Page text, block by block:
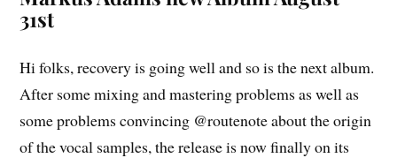
31st
Hi folks, recovery is going well and so is the next album.
After some mixing and mastering problems as well as
some problems convincing @routenote about the origin
of the vocal samples, the release is now finally on its